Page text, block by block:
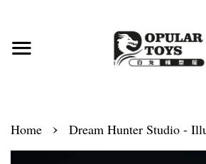
Home › Dream Hunter Studio -